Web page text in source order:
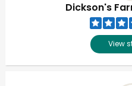
Dickson's
View